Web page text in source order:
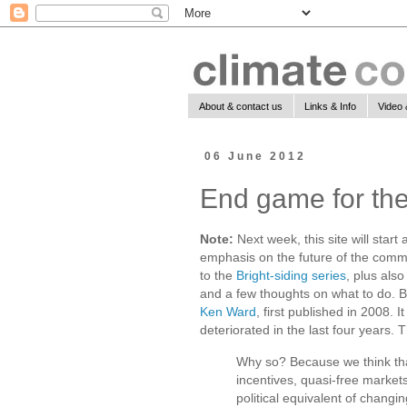
About & contact us Links & Info Video
06 June 2012
End game for
Note: Next week, this site will start
emphasis on the future of the
to the Bright-siding series, plus
and a few thoughts on what to do.
Ken Ward, first published in 2008.
deteriorated in the last four years.
Why so? Because we think
incentives, quasi-free
political equivalent of